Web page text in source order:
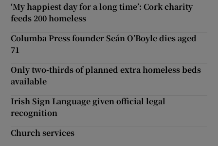
‘My happiest day for a long time’: Cork charity
feeds 200 homeless
Columba Press founder Seán O’Boyle dies aged
71
Only two-thirds of planned extra homeless beds
available
Irish Sign Language given official legal
recognition
Church services